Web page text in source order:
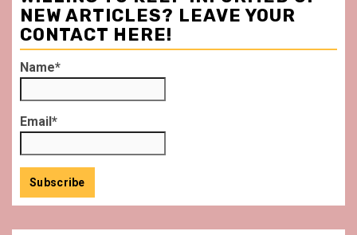
NEW ARTICLES? LEAVE YOUR
CONTACT HERE!
Name*
Email*